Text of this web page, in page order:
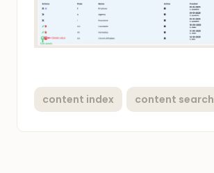
content index content search